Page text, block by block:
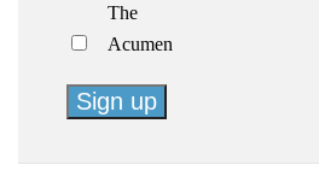
The
Acumen